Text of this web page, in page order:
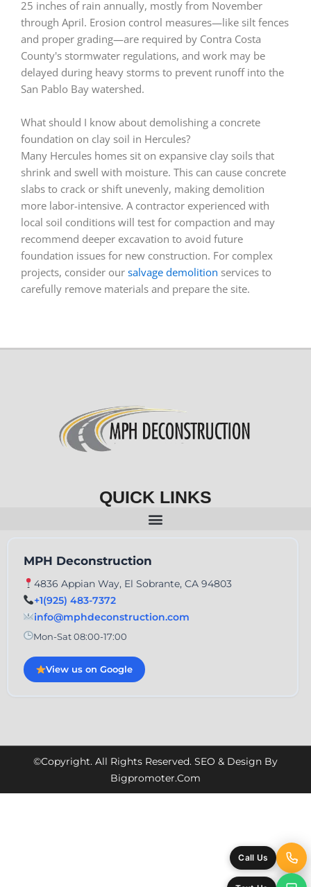
25 inches of rain annually, mostly from November
through April. Erosion control measures—like silt fences
and proper grading—are required by Contra Costa
County's stormwater regulations, and work may be
delayed during heavy storms to prevent runoff into the
San Pablo Bay watershed.
What should I know about demolishing a concrete
foundation on clay soil in Hercules?
Many Hercules homes sit on expansive clay soils that
shrink and swell with moisture. This can cause concrete
slabs to crack or shift unevenly, making demolition
more labor-intensive. A contractor experienced with
local soil conditions will test for compaction and may
recommend deeper excavation to avoid future
foundation issues for new construction. For complex
projects, consider our salvage demolition services to
carefully remove materials and prepare the site.
QUICK LINKS
MPH Deconstruction
4836 Appian Way, El Sobrante, CA 94803
+1(925) 483-7372
info@mphdeconstruction.com
Mon-Sat 08:00-17:00
View us on Google
©Copyright. All Rights Reserved. SEO & Design By
Bigpromoter.com
Call Us